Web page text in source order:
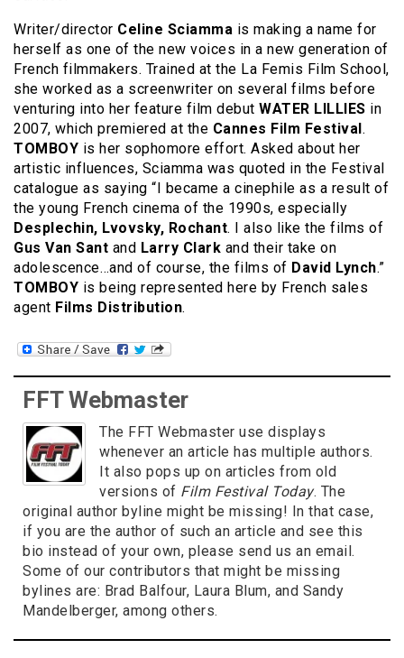
Writer/director Celine Sciamma is making a name for
herself as one of the new voices in a new generation of
French filmmakers. Trained at the La Femis Film School,
she worked as a screenwriter on several films before
venturing into her feature film debut WATER LILLIES in
2007, which premiered at the Cannes Film Festival.
TOMBOY is her sophomore effort. Asked about her
artistic influences, Sciamma was quoted in the Festival
catalogue as saying “I became a cinephile as a result of
the young French cinema of the 1990s, especially
Desplechin, Lvovsky, Rochant. I also like the films of
Gus Van Sant and Larry Clark and their take on
adolescence…and of course, the films of David Lynch.”
TOMBOY is being represented here by French sales
agent Films Distribution.
FFT Webmaster
The FFT Webmaster use displays
whenever an article has multiple authors.
It also pops up on articles from old
versions of Film Festival Today. The
original author byline might be missing! In that case,
if you are the author of such an article and see this
bio instead of your own, please send us an email.
Some of our contributors that might be missing
bylines are: Brad Balfour, Laura Blum, and Sandy
Mandelberger, among others.